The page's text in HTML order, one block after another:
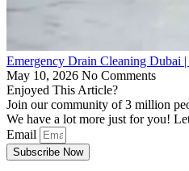
Emergency Drain Cleaning Dubai
May 10, 2026 No Comments
Enjoyed This Article?
Join our community of 3 million
We have a lot more just for you!
Email
Subscribe Now